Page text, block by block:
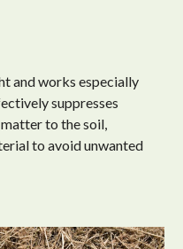
and works especially
suppresses
to the soil,
to avoid unwanted